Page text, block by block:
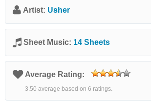
Artist: Usher
Sheet Music: 14 Sheets
Average Rating:
3.50 average based on 6 ratings.